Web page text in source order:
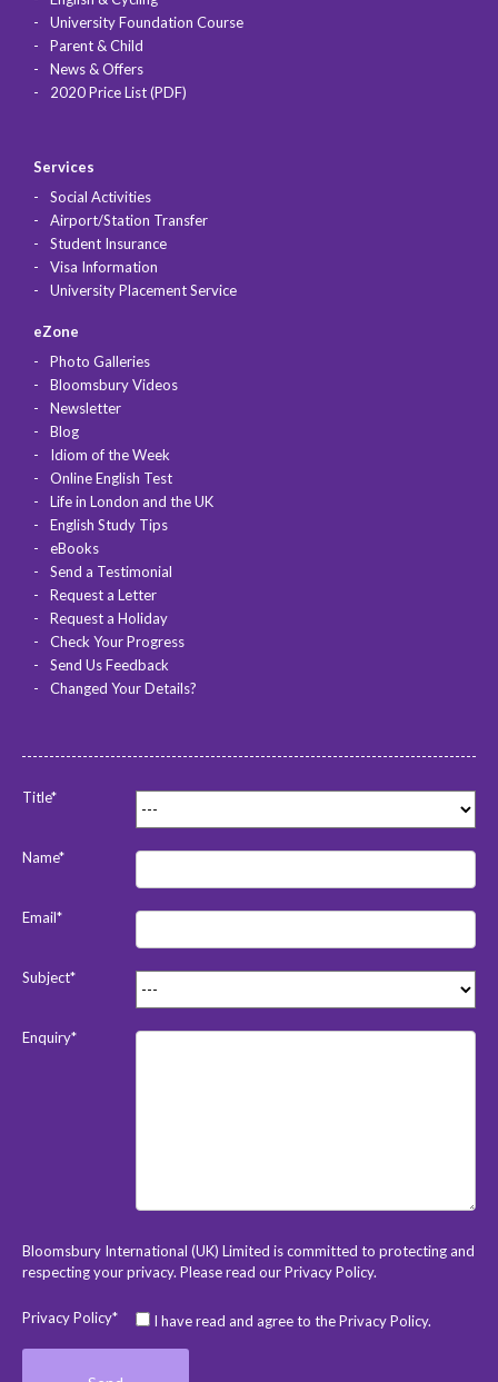
University Foundation Course
Parent & Child
News & Offers
2020 Price List (PDF)
Services
Social Activities
Airport/Station Transfer
Student Insurance
Visa Information
University Placement Service
eZone
Photo Galleries
Bloomsbury Videos
Newsletter
Blog
Idiom of the Week
Online English Test
Life in London and the UK
English Study Tips
eBooks
Send a Testimonial
Request a Letter
Request a Holiday
Check Your Progress
Send Us Feedback
Changed Your Details?
Title*
Name*
Email*
Subject*
Enquiry*
Bloomsbury International (UK) Limited is committed to protecting and
respecting your privacy. Please read ourPrivacy Policy.
Privacy Policy* I have read and agree to the Privacy Policy.